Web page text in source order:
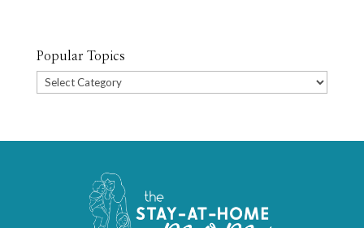
Popular Topics
Popular